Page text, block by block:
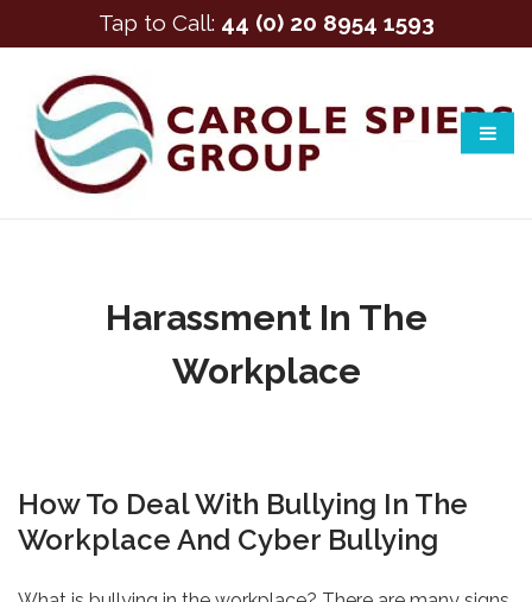
Harassment In The
Workplace
How To Deal With Bullying In The
Workplace And Cyber Bullying
Tap to Call: 44 (0) 20 8954 1593